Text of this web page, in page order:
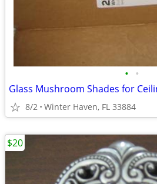
• •
8/2 Winter Haven, FL 33884
$20